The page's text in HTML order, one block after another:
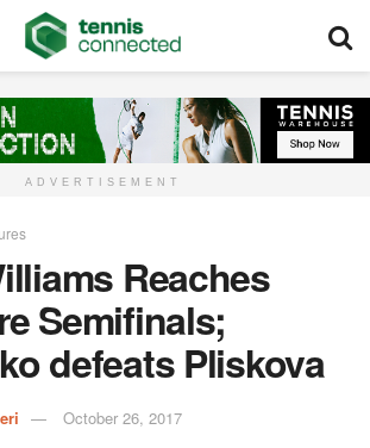
ADVERTISEMENT
Reaches
Semifinals;
defeats Pliskova
October 26, 2017